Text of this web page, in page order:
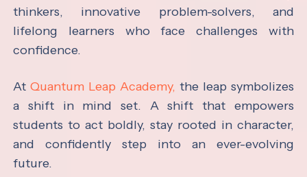
thinkers, innovative problem-solvers, and
lifelong learners who face challenges with
confidence.
AtQuantum Leap Academy, the leap symbolizes
a shift in mind set. A shift that empowers
students to act boldly, stay rooted in character,
and confidently step into an ever-evolving
future.